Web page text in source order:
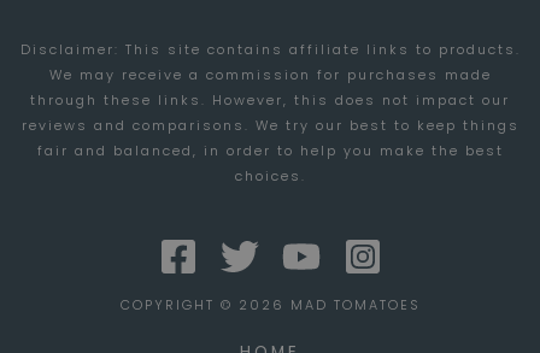
Disclaimer: This site contains affiliate links to products.
We may receive a commission for purchases made
through these links. However, this does not impact our
reviews and comparisons. We try our best to keep things
fair and balanced, in order to help you make the best
choices.
COPYRIGHT © 2026 MAD TOMATOES